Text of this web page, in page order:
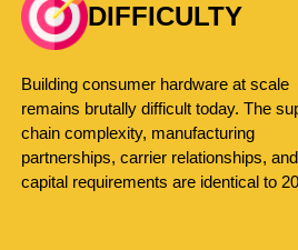
DIFFICULTY
Building consumer hardware at scale
remains brutally difficult today. The
chain complexity, manufacturing
partnerships, carrier relationships, and
capital requirements are identical to